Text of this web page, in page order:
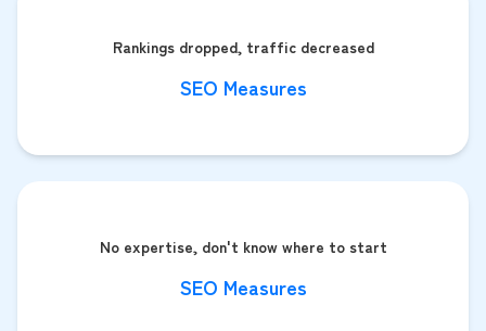
Rankings dropped, traffic decreased
SEO Measures
No expertise, don't know where to start
SEO Measures